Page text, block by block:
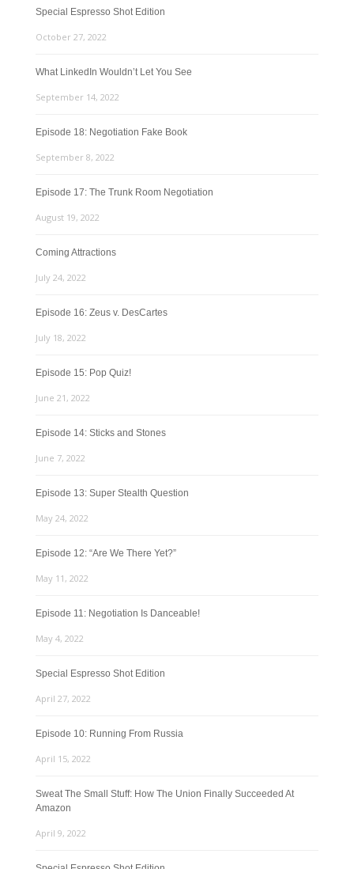
Special Espresso Shot Edition
October 27, 2022
What LinkedIn Wouldn’t Let You See
September 14, 2022
Episode 18: Negotiation Fake Book
September 8, 2022
Episode 17: The Trunk Room Negotiation
August 19, 2022
Coming Attractions
July 24, 2022
Episode 16: Zeus v. DesCartes
July 18, 2022
Episode 15: Pop Quiz!
June 21, 2022
Episode 14: Sticks and Stones
June 7, 2022
Episode 13: Super Stealth Question
May 24, 2022
Episode 12: “Are We There Yet?”
May 11, 2022
Episode 11: Negotiation Is Danceable!
May 4, 2022
Special Espresso Shot Edition
April 27, 2022
Episode 10: Running From Russia
April 15, 2022
Sweat The Small Stuff: How The Union Finally Succeeded At
Amazon
April 9, 2022